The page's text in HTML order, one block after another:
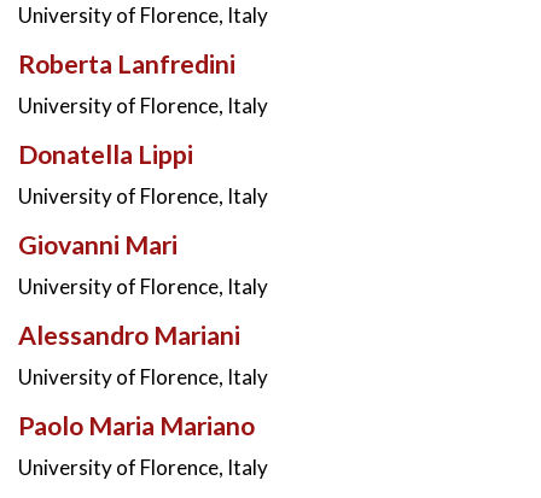
University of Florence, Italy
Roberta Lanfredini
University of Florence, Italy
Donatella Lippi
University of Florence, Italy
Giovanni Mari
University of Florence, Italy
Alessandro Mariani
University of Florence, Italy
Paolo Maria Mariano
University of Florence, Italy